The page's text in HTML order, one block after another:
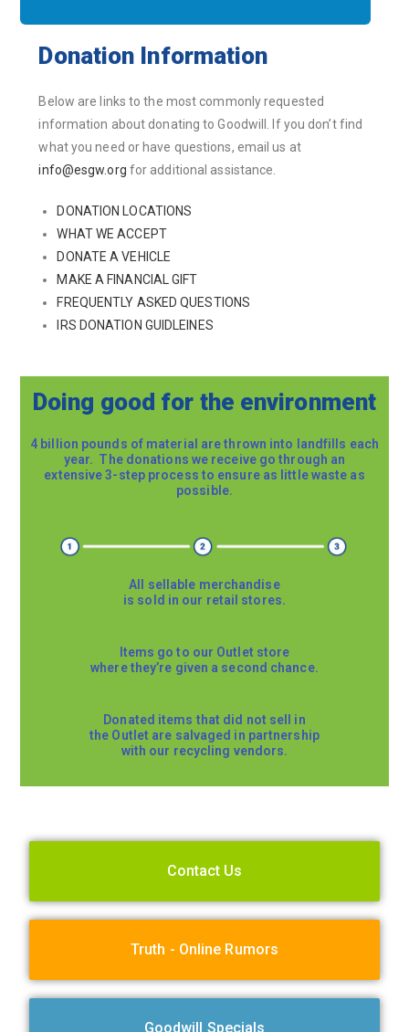
Donation Information
Below are links to the most commonly requested
information about donating to Goodwill. If you don’t find
what you need or have questions, email us at
info@esgw.org for additional assistance.
DONATION LOCATIONS
WHAT WE ACCEPT
DONATE A VEHICLE
MAKE A FINANCIAL GIFT
FREQUENTLY ASKED QUESTIONS
IRS DONATION GUIDLEINES
Doing good for the environment
4 billion pounds of material are thrown into landfills each
year. The donations we receive go through an
extensive 3-step process to ensure as little waste as
possible.
All sellable merchandise
is sold in our retail stores.
Items go to our Outlet store
where they’re given a second chance.
Donated items that did not sell in
the Outlet are salvaged in partnership
with our recycling vendors.
Contact Us
Truth - Online Rumors
Goodwill Specials